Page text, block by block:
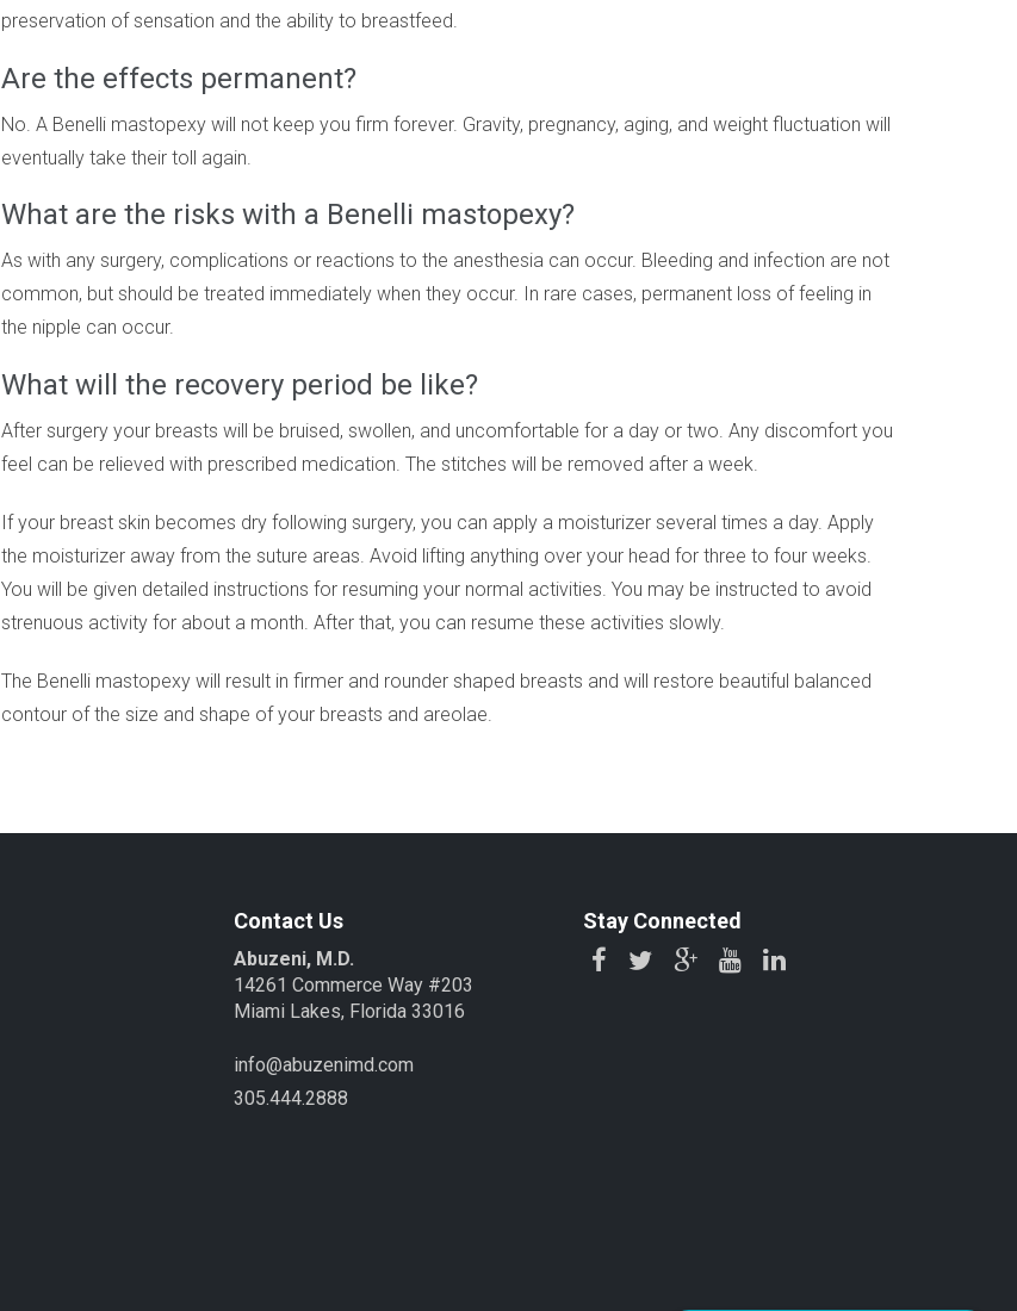
preservation of sensation and the ability to breastfeed.
Are the effects permanent?
No. A Benelli mastopexy will not keep you firm forever. Gravity, pregnancy, aging, and weight fluctuation will
eventually take their toll again.
What are the risks with a Benelli mastopexy?
As with any surgery, complications or reactions to the anesthesia can occur. Bleeding and infection are not
common, but should be treated immediately when they occur. In rare cases, permanent loss of feeling in
the nipple can occur.
What will the recovery period be like?
After surgery your breasts will be bruised, swollen, and uncomfortable for a day or two. Any discomfort you
feel can be relieved with prescribed medication. The stitches will be removed after a week.
If your breast skin becomes dry following surgery, you can apply a moisturizer several times a day. Apply
the moisturizer away from the suture areas. Avoid lifting anything over your head for three to four weeks.
You will be given detailed instructions for resuming your normal activities. You may be instructed to avoid
strenuous activity for about a month. After that, you can resume these activities slowly.
The Benelli mastopexy will result in firmer and rounder shaped breasts and will restore beautiful balanced
contour of the size and shape of your breasts and areolae.
Contact Us
Abuzeni, M.D.
14261 Commerce Way #203
Miami Lakes, Florida 33016
info@abuzenimd.com
305.444.2888
Stay Connected